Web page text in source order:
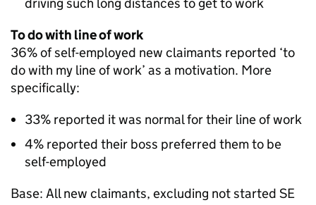
To do with line of work
36% of self-employed new claimants reported ‘to
do with my line of work’ as a motivation. More
specifically:
33% reported it was normal for their line of work
4% reported their boss preferred them to be
self-employed
Base: All new claimants, excluding not started SE